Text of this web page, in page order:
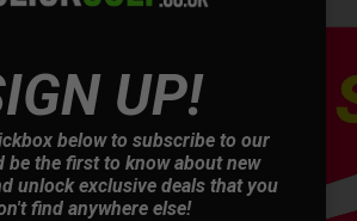
UP!
below to subscribe to our
be the first to know about new
unlock exclusive deals that you
find anywhere else!